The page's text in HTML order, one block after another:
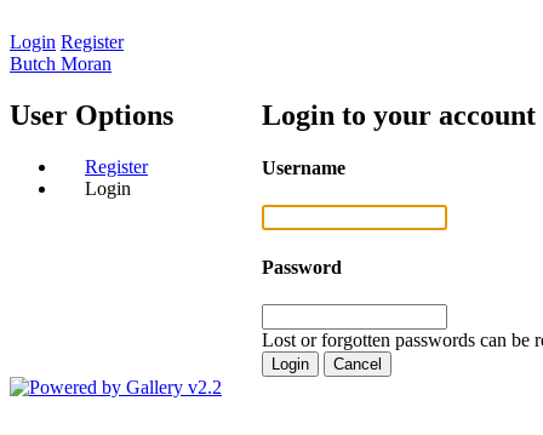
Login Register
Butch Moran
User Options
Register
Login
Login to your account
Username
Password
Lost or forgotten passwords can be